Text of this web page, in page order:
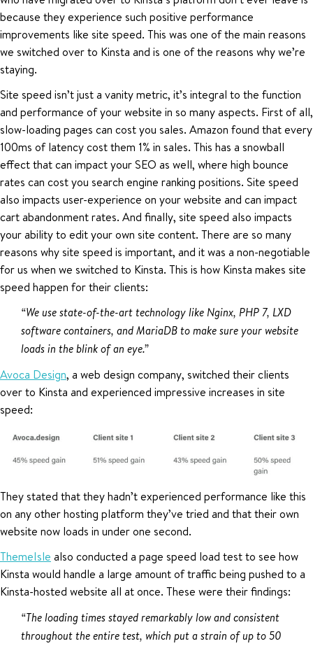
because they experience such positive performance
improvements like site speed. This was one of the main reasons
we switched over to Kinsta and is one of the reasons why we’re
staying.
Site speed isn’t just a vanity metric, it’s integral to the function
and performance of your website in so many aspects. First of all,
slow-loading pages can cost you sales. Amazon found that every
100ms of latency cost them 1% in sales. This has a snowball
effect that can impact your SEO as well, where high bounce
rates can cost you search engine ranking positions. Site speed
also impacts user-experience on your website and can impact
cart abandonment rates. And finally, site speed also impacts
your ability to edit your own site content. There are so many
reasons why site speed is important, and it was a non-negotiable
for us when we switched to Kinsta. This is how Kinsta makes site
speed happen for their clients:
“We use state-of-the-art technology like Nginx, PHP 7, LXD
software containers, and MariaDB to make sure your website
loads in the blink of an eye.”
Avoca Design, a web design company, switched their clients
over to Kinsta and experienced impressive increases in site
speed:
They stated that they hadn’t experienced performance like this
on any other hosting platform they’ve tried and that their own
website now loads in under one second.
ThemeIsle also conducted a page speed load test to see how
Kinsta would handle a large amount of traffic being pushed to a
Kinsta-hosted website all at once. These were their findings:
“The loading times stayed remarkably low and consistent
throughout the entire test, which put a strain of up to 50